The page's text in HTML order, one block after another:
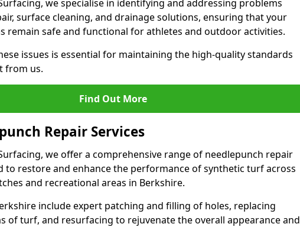
we specialise in identifying and addressing problems
surface cleaning, and drainage solutions, ensuring that your
remain safe and functional for athletes and outdoor activities.
issues is essential for maintaining the high-quality standards
from us.
Find Out More
Repair Services
we offer a comprehensive range of needlepunch repair
to restore and enhance the performance of synthetic turf across
and recreational areas in Berkshire.
include expert patching and filling of holes, replacing
of turf, and resurfacing to rejuvenate the overall appearance and